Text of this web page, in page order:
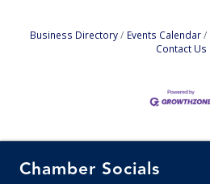
Business Directory Events Calendar
Contact Us
Chamber Socials